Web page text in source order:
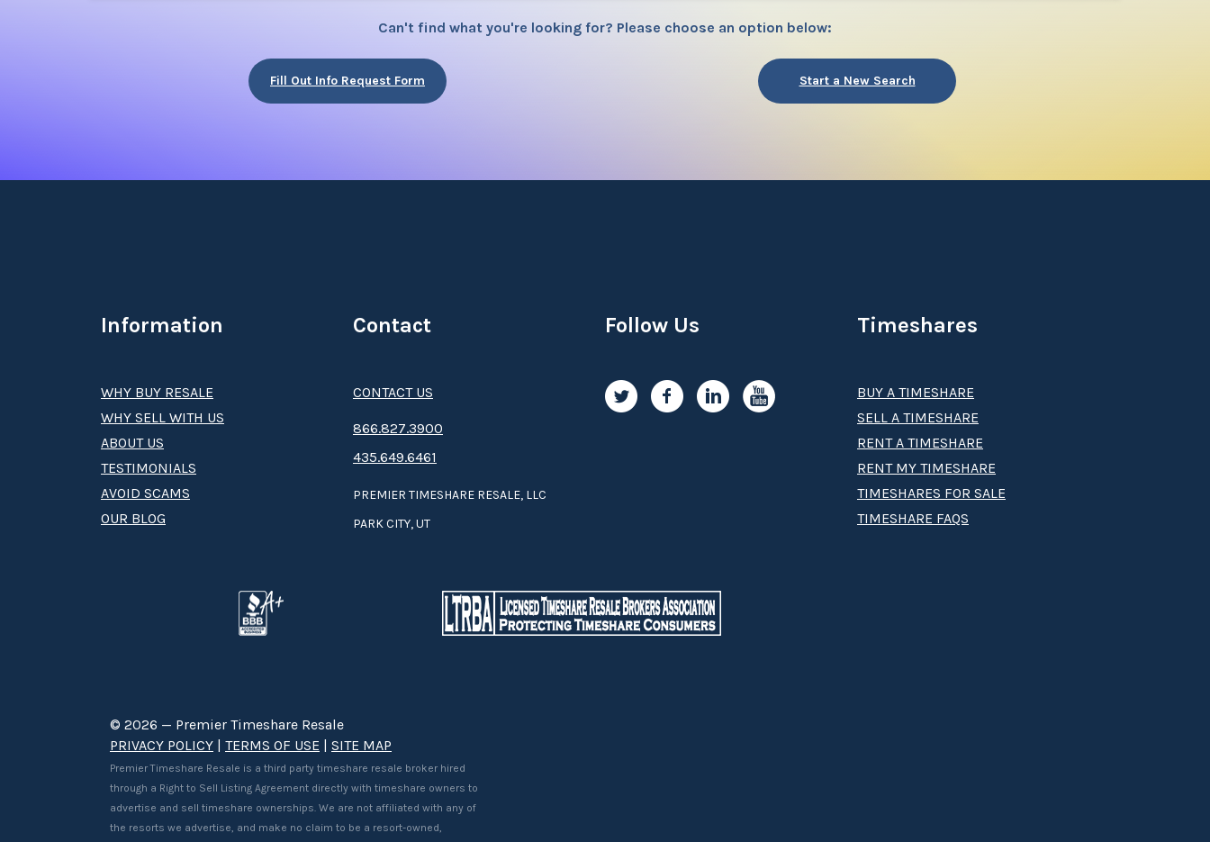
Can't find what you're looking for? Please choose an option below:
Fill Out Info Request Form Start a New Search
Information
WHY BUY RESALE
WHY SELL WITH US
ABOUT US
TESTIMONIALS
AVOID SCAMS
OUR BLOG
Timeshares
BUY A TIMESHARE
SELL A TIMESHARE
RENT A TIMESHARE
RENT MY TIMESHARE
TIMESHARES FOR SALE
TIMESHARE FAQS
Contact
CONTACT US
8­66.8­­­­27.3­9­­0­­­0
435.649.6461
PREMIER TIMESHARE RESALE, LLC
PARK CITY, UT
Follow Us
© 2026 — Premier Timeshare Resale
PRIVACY POLICY | TERMS OF USE | SITE MAP
Premier Timeshare Resale is a third party timeshare resale broker hired
through a Right to Sell Listing Agreement directly with timeshare owners to
advertise and sell timeshare ownerships. We are not affiliated with any of
the resorts we advertise, and make no claim to be a resort-owned,